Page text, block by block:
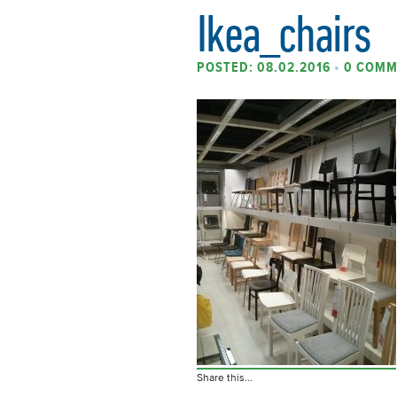
Ikea_chairs
POSTED: 08.02.2016 • 0
Share this...